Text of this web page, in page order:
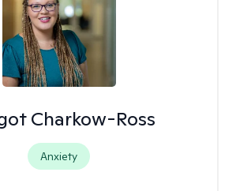
Charkow-Ross
Anxiety